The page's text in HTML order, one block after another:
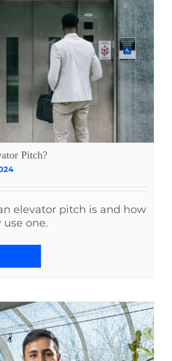
Pitch?
elevator pitch is and how
one.